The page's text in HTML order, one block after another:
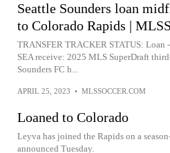
Seattle Sounders loan
to Colorado Rapids |
TRANSFER TRACKER STATUS: Loan
SEA receive: 2025 MLS SuperDraft
Sounders FC h...
APRIL 25, 2023 • MLSSOCCER.COM
Loaned to Colorado
Leyva has joined the Rapids on a
announced Tuesday.